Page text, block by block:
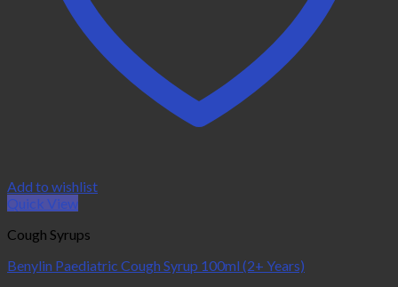
Add to wishlist
Quick View
Cough Syrups
Benylin Paediatric Cough Syrup 100ml (2+ Years)